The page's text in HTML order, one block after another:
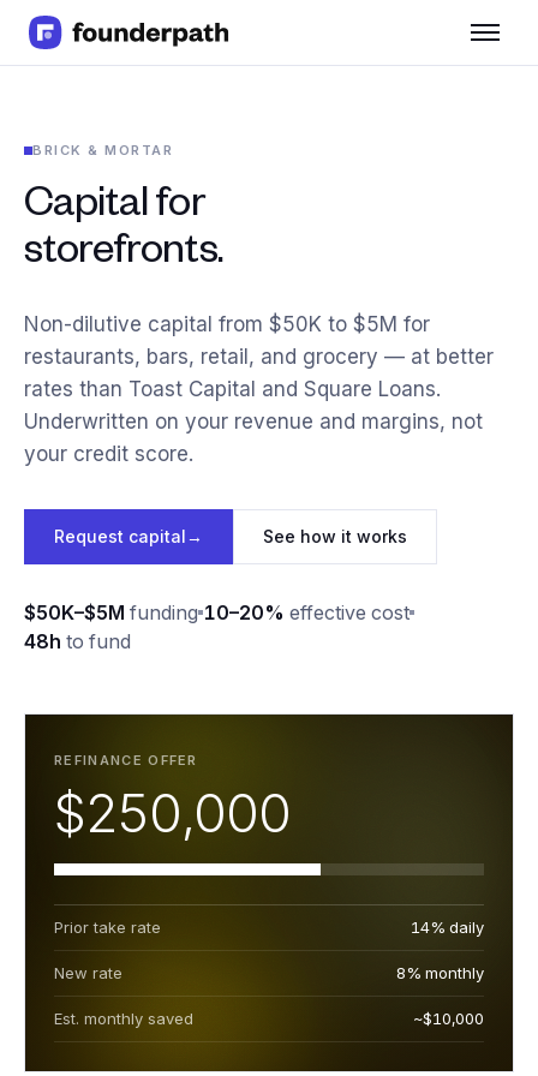
Software
CPG
Brick and Mortar
Integrations
SaaS Financing Options
Free Tools for SaaS Founders
Free Courses
SaaS Events
BRICK & MORTAR
Capital for
storefronts.
Non-dilutive capital from $50K to $5M for
restaurants, bars, retail, and grocery — at better
rates than Toast Capital and Square Loans.
Underwritten on your revenue and margins, not
your credit score.
Request capital→ See how it works
$50K–$5M funding 10–20% effective cost
48h to fund
REFINANCE OFFER
$250,000
Prior take rate 14% daily
New rate 8% monthly
Est. monthly saved ~$10,000